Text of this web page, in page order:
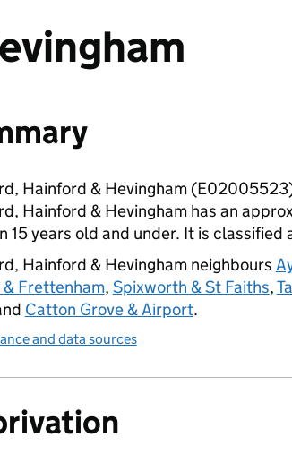
Hainford & Hevingham
Hainford & Hevingham has an
15 years old and under. It is
Hainford & Hevingham neighbours
& Frettenham, Spixworth & St Faiths,
Catton Grove & Airport.
and data sources